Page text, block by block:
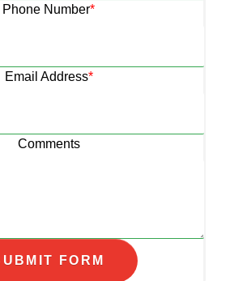
Phone Number*
Email Address*
Comments